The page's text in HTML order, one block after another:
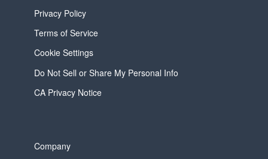
Privacy Policy
Terms of Service
Cookie Settings
Do Not Sell or Share My Personal Info
CA Privacy Notice
Company